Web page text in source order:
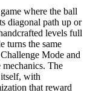
where the ball
diagonal path up or
levels full
turns the same
Mode and
mechanics. The
itself, with
that reward